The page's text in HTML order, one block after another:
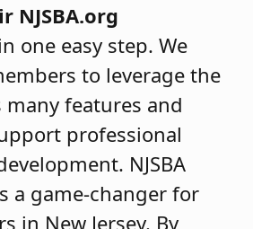
NJSBA.org
one easy step. We
to leverage the
many features and
professional
NJSBA
a game-changer for
in New Jersey. By